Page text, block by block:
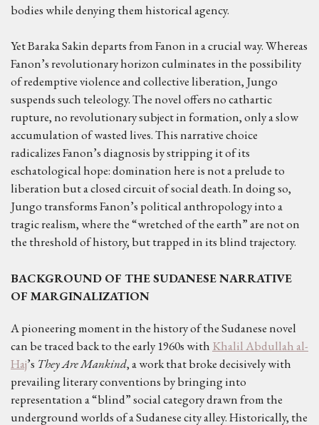
bodies while denying them historical agency.
Yet Baraka Sakin departs from Fanon in a crucial way. Whereas
Fanon’s revolutionary horizon culminates in the possibility
of redemptive violence and collective liberation, Jungo
suspends such teleology. The novel offers no cathartic
rupture, no revolutionary subject in formation, only a slow
accumulation of wasted lives. This narrative choice
radicalizes Fanon’s diagnosis by stripping it of its
eschatological hope: domination here is not a prelude to
liberation but a closed circuit of social death. In doing so,
Jungo transforms Fanon’s political anthropology into a
tragic realism, where the “wretched of the earth” are not on
the threshold of history, but trapped in its blind trajectory.
BACKGROUND OF THESUDANESE NARRATIVE
OF MARGINALIZATION
A pioneering moment in the history of the Sudanese novel
can be traced back to the early 1960s with Khalil Abdullah al-
Haj’s They Are Mankind, a work that broke decisively with
prevailing literary conventions by bringing into
representation a “blind” social category drawn from the
underground worlds of a Sudanese city alley. Historically, the